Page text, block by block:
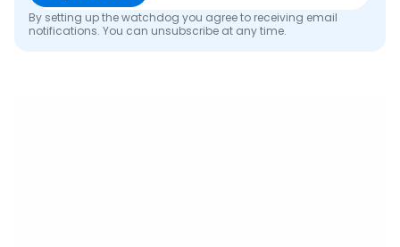
By setting up the watchdog you agree to receiving email
notifications. You can unsubscribe at any time.